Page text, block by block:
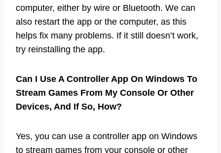
computer, either by wire or Bluetooth. We can
also restart the app or the computer, as this
helps fix many problems. If it still doesn’t work,
try reinstalling the app.
Can I Use A Controller App On Windows To
Stream Games From My Console Or Other
Devices, And If So, How?
Yes, you can use a controller app on Windows
to stream games from your console or other